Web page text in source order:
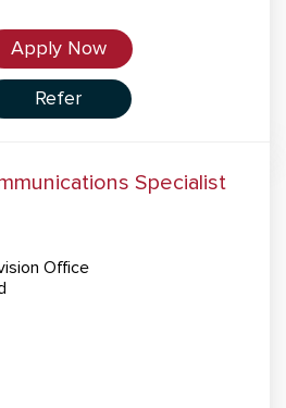
Apply Now
Refer
Specialist
Office